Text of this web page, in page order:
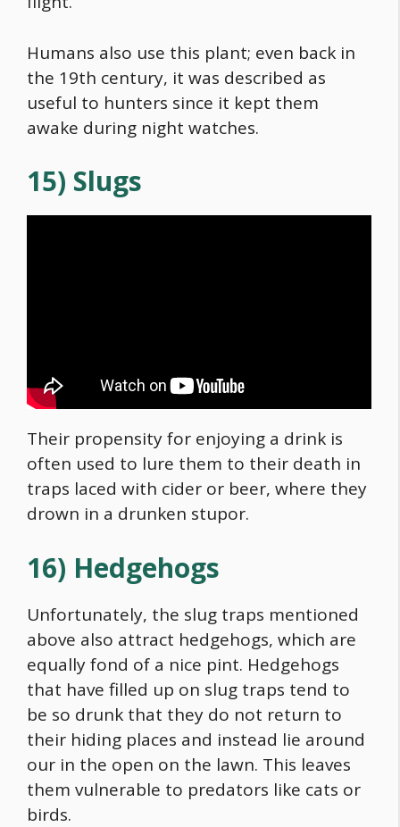
Humans also use this plant; even back in
the 19th century, it was described as
useful to hunters since it kept them
awake during night watches.
15) Slugs
Their propensity for enjoying a drink is
often used to lure them to their death in
traps laced with cider or beer, where they
drown in a drunken stupor.
16) Hedgehogs
Unfortunately, the slug traps mentioned
above also attract hedgehogs, which are
equally fond of a nice pint. Hedgehogs
that have filled up on slug traps tend to
be so drunk that they do not return to
their hiding places and instead lie around
our in the open on the lawn. This leaves
them vulnerable to predators like cats or
birds.